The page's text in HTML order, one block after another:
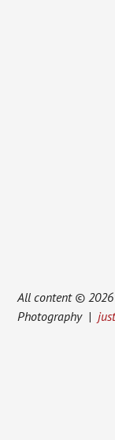
All content © 2026
Photography |